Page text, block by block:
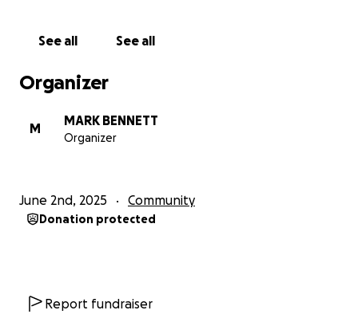
See all See all
Organizer
M
MARK BENNETT
Organizer
June 2nd, 2025 Community
Donation protected
Report fundraiser